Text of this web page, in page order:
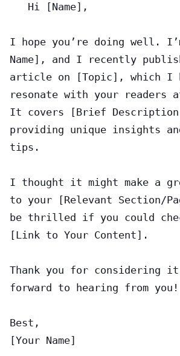
Hi [Name],
I hope you’re doing well.
Name], and I recently
article on [Topic], which I
resonate with your readers
It covers [Brief
providing unique insights
tips.
I thought it might make a
to your [Relevant Section/
be thrilled if you could
[Link to Your Content].
Thank you for considering
forward to hearing from you!
Best,
[Your Name]